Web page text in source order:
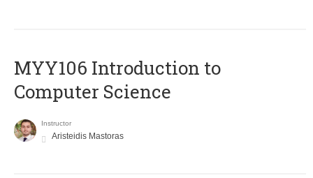
MYY106 Introduction to
Computer Science
Instructor
Aristeidis Mastoras